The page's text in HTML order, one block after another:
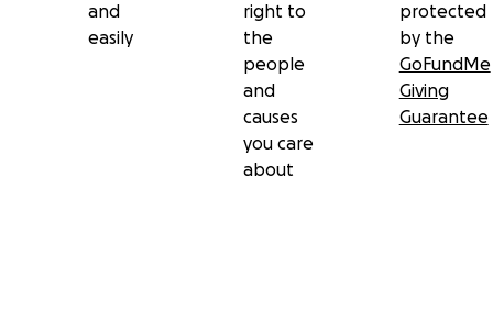
and
easily
right to
the
people
and
causes
you care
about
protected
by the
GoFundMe
Giving
Guarantee